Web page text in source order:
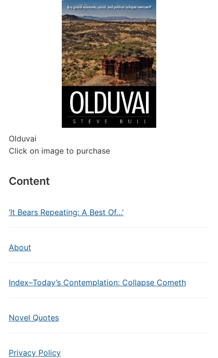
Olduvai
Click on image to purchase
Content
‘It Bears Repeating: A Best Of…’
About
Index–Today’s Contemplation: Collapse Cometh
Novel Quotes
Privacy Policy